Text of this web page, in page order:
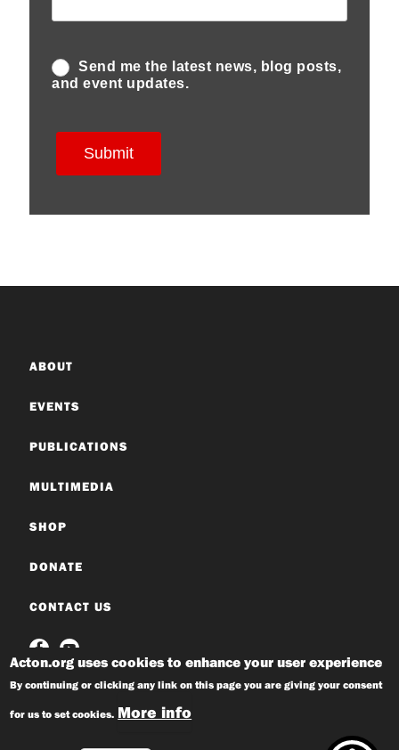
ABOUT
EVENTS
PUBLICATIONS
MULTIMEDIA
SHOP
DONATE
CONTACT US
Acton.org uses cookies to enhance your user experience
By continuing or clicking any link on this page you are giving your consent
for us to set cookies. More info